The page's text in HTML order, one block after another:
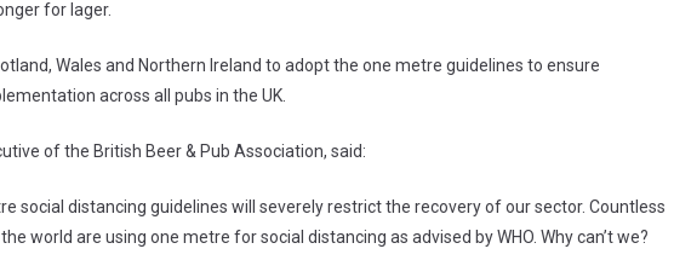
for lager.
Wales and Northern Ireland to adopt the one metre guidelines to ensure
across all pubs in the UK.
of the British Beer & Pub Association, said:
social distancing guidelines will severely restrict the recovery of our sector. Countless
world are using one metre for social distancing as advised by WHO. Why can’t we?